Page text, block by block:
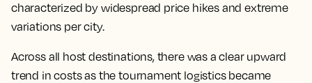
characterized by widespread price hikes and extreme
variations per city.
Across all host destinations, there was a clear upward
trend in costs as the tournament logistics became